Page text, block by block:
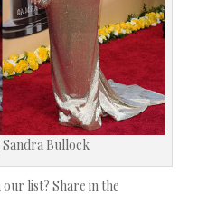
Sandra Bullock
list? Share in the